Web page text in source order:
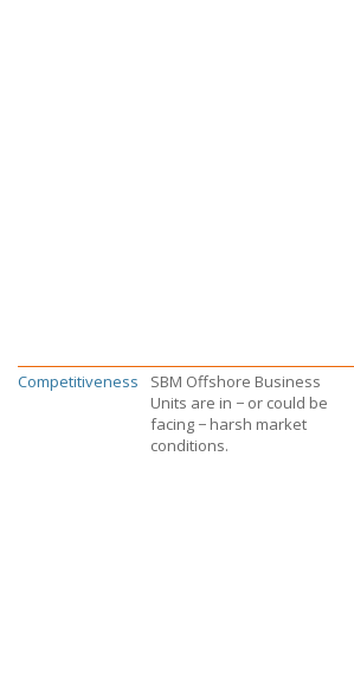
Competitiveness
SBM Offshore Business
Units are in − or could be
facing − harsh market
conditions.